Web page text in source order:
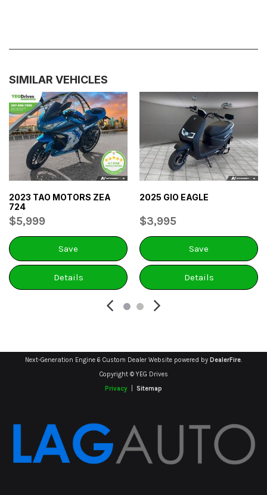
SIMILAR VEHICLES
2023 TAO MOTORS ZEA
724
$5,999
Save
Details
2025 GIO EAGLE
$3,995
Save
Details
Next-Generation Engine 6 Custom Dealer Website powered by DealerFire.
Copyright © YEG Drives
Privacy
Sitemap